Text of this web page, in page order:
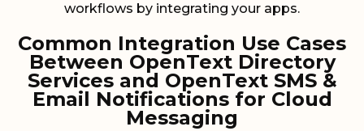
workflows by integrating your apps.
Common Integration Use Cases
Between OpenText Directory
Services and OpenText SMS &
Email Notifications for Cloud
Messaging